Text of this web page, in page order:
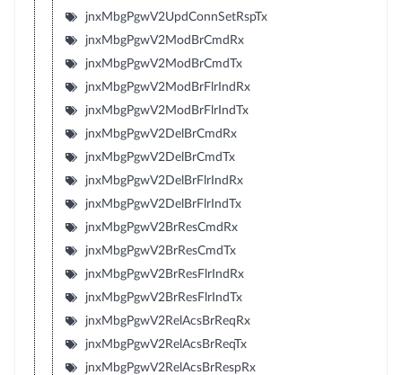
jnxMbgPgwV2UpdConnSetRspTx
jnxMbgPgwV2ModBrCmdRx
jnxMbgPgwV2ModBrCmdTx
jnxMbgPgwV2ModBrFlrIndRx
jnxMbgPgwV2ModBrFlrIndTx
jnxMbgPgwV2DelBrCmdRx
jnxMbgPgwV2DelBrCmdTx
jnxMbgPgwV2DelBrFlrIndRx
jnxMbgPgwV2DelBrFlrIndTx
jnxMbgPgwV2BrResCmdRx
jnxMbgPgwV2BrResCmdTx
jnxMbgPgwV2BrResFlrIndRx
jnxMbgPgwV2BrResFlrIndTx
jnxMbgPgwV2RelAcsBrReqRx
jnxMbgPgwV2RelAcsBrReqTx
jnxMbgPgwV2RelAcsBrRespRx